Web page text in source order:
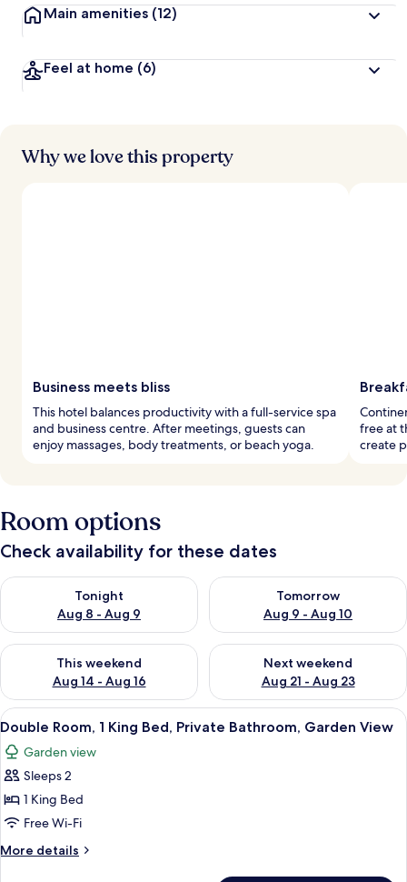
Main amenities (12)
Feel at home (6)
Why we love this property
Business meets bliss
This hotel balances productivity with a full-service spa
and business centre. After meetings, guests can
enjoy massages, body treatments, or beach yoga.
free at
create
Room options
Check availability for these dates
Tonight
Aug 8 - Aug 9
Check availability for tonight Aug 8 - Aug 9
Tomorrow
Aug 9 - Aug 10
Check availability for
This weekend
Aug 14 - Aug 16
Check availability for this weekend Aug 14 - Aug 16
Next weekend
Aug 21 - Aug 23
Check availability for next
View
all
photos
for
Double
Room,
1
King
Double Room, 1 King Bed, Private
18
Double Room, 1 King Bed, Private Bathroom, Garden View
Garden view
Sleeps 2
1 King Bed
Free Wi-Fi
More details
More